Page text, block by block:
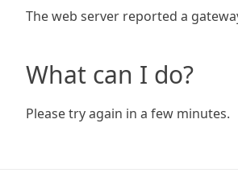
The web server reported a
What can I do?
Please try again in a few minutes.